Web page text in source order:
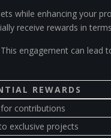
while enhancing your
receive rewards in
engagement can lead
REWARDS
contributions
exclusive projects